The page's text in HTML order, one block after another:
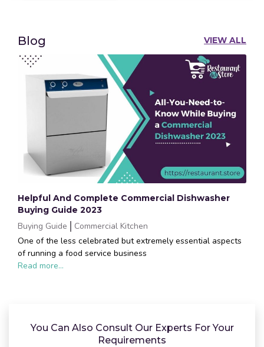
Blog VIEW ALL
Helpful And Complete Commercial Dishwasher
Buying Guide 2023
Buying Guide
Commercial Kitchen
One of the less celebrated but extremely essential aspects
of running a food service business
Read more...
You Can Also Consult Our Experts For Your
Requirements